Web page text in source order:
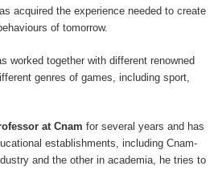
acquired the experience needed to create
of tomorrow.
worked together with different renowned
genres of games, including sport,
at Cnam for several years and has
establishments, including Cnam-
and the other in academia, he tries to